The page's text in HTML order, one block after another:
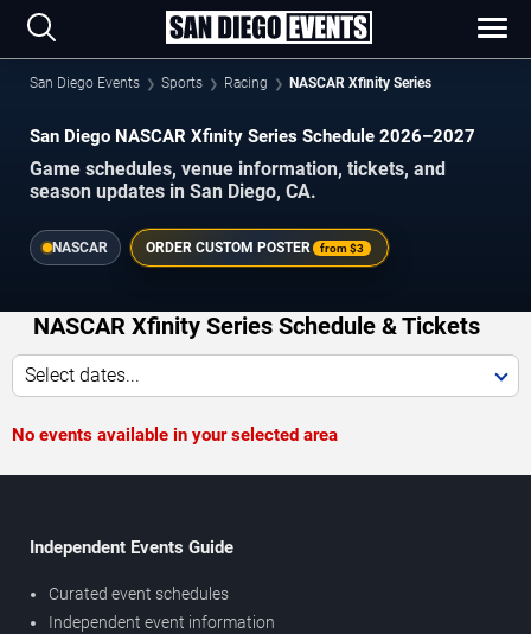
San Diego Events Sports Racing NASCAR Xfinity Series
San Diego NASCAR Xfinity Series Schedule 2026–2027
Game schedules, venue information, tickets, and
season updates in San Diego, CA.
NASCAR ORDER CUSTOM POSTER from$3
NASCAR Xfinity Series Schedule & Tickets
Select dates...
No events available in your selected area
Independent Events Guide
Curated event schedules
Independent event information